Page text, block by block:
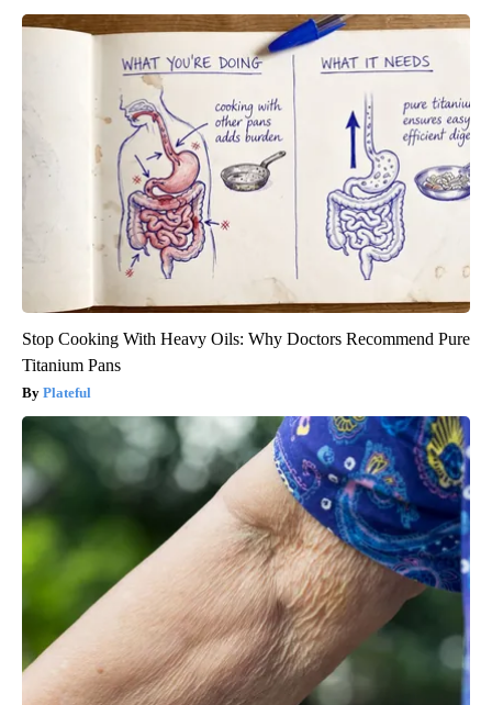
Stop Cooking With Heavy Oils: Why Doctors Recommend Pure
Titanium Pans
Plateful